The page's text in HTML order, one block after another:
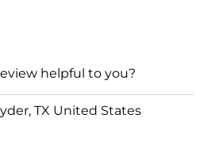
helpful to you?
TX United States